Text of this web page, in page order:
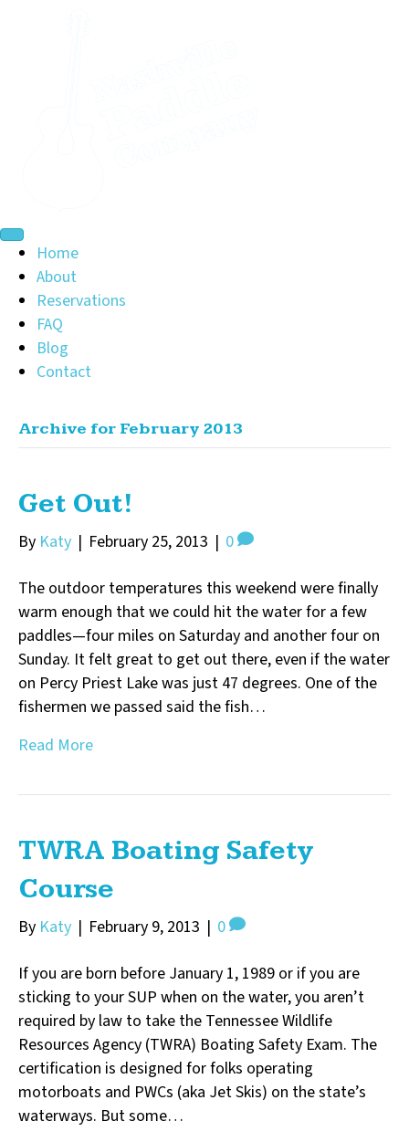
Home
About
Reservations
FAQ
Blog
Contact
Archive for February 2013
Get Out!
By Katy | February 25, 2013 | 0
The outdoor temperatures this weekend were finally
warm enough that we could hit the water for a few
paddles—four miles on Saturday and another four on
Sunday. It felt great to get out there, even if the water
on Percy Priest Lake was just 47 degrees. One of the
fishermen we passed said the fish…
Read More
TWRA Boating Safety
Course
By Katy | February 9, 2013 | 0
If you are born before January 1, 1989 or if you are
sticking to your SUP when on the water, you aren’t
required by law to take the Tennessee Wildlife
Resources Agency (TWRA) Boating Safety Exam. The
certification is designed for folks operating
motorboats and PWCs (aka Jet Skis) on the state’s
waterways. But some…